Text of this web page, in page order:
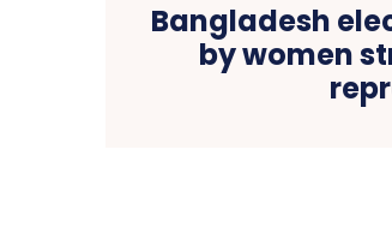
Bangladesh
by women